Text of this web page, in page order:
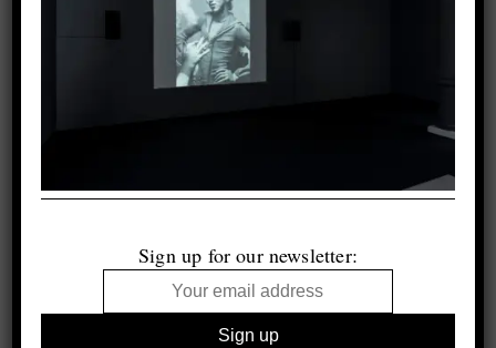
Sign up for our newsletter: